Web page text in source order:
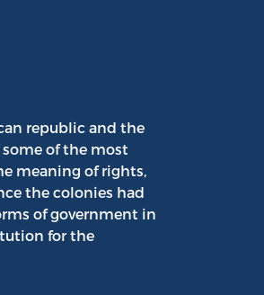
republic and the
of the most
meaning of rights,
the colonies had
of government in
for the